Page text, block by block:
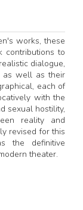
works, these
contributions to
dialogue,
as well as their
each of
with the
sexual hostility,
reality and
revised for this
the definitive
theater.